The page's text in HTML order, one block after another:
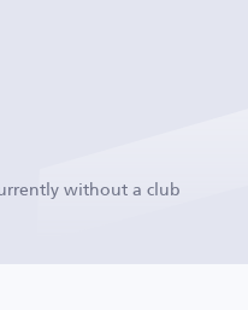
without a club